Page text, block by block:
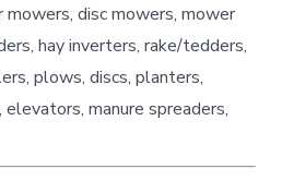
disc mowers, mower
hay inverters, rake/tedders,
plows, discs, planters,
manure spreaders,